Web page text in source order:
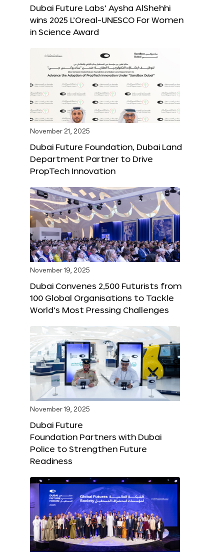
Dubai Future Labs’ Aysha AlShehhi
wins 2025 L’Oreal-UNESCO For Women
in Science Award
November 21, 2025
Dubai Future Foundation, Dubai Land
Department Partner to Drive
PropTech Innovation
November 19, 2025
Dubai Convenes 2,500 Futurists from
100 Global Organisations to Tackle
World’s Most Pressing Challenges
November 19, 2025
Dubai Future
Foundation Partners with Dubai
Police to Strengthen Future
Readiness